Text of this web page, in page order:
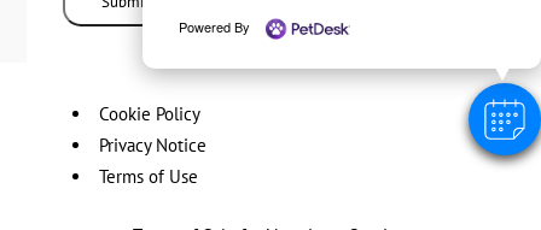
Powered By
Cookie Policy
Privacy Notice
Terms of Use